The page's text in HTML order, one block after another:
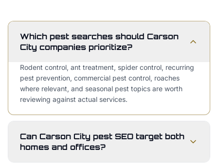
Which pest searches should Carson
City companies prioritize?
Rodent control, ant treatment, spider control, recurring
pest prevention, commercial pest control, roaches
where relevant, and seasonal pest topics are worth
reviewing against actual services.
Can Carson City pest SEO target both
homes and offices?